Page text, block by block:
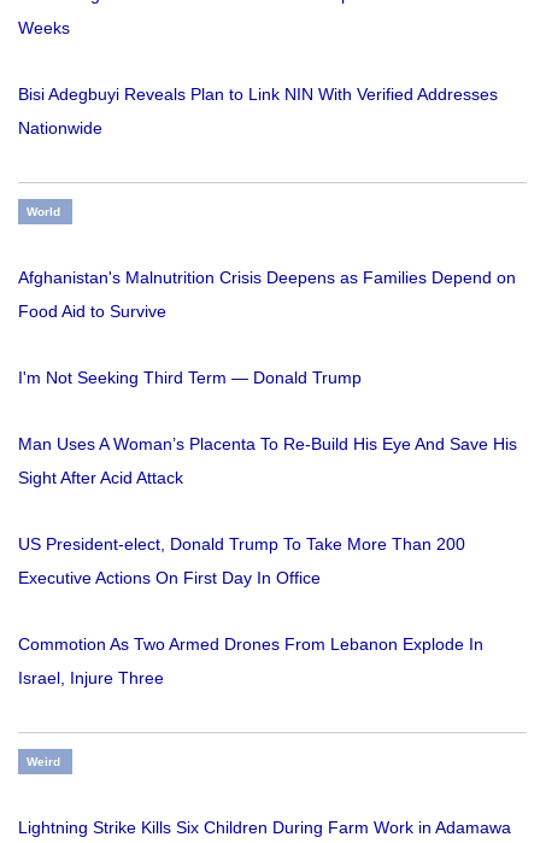
Weeks
Bisi Adegbuyi Reveals Plan to Link NIN With Verified Addresses
Nationwide
World
Afghanistan's Malnutrition Crisis Deepens as Families Depend on
Food Aid to Survive
I'm Not Seeking Third Term — Donald Trump
Man Uses A Woman’s Placenta To Re-Build His Eye And Save His
Sight After Acid Attack
US President-elect, Donald Trump To Take More Than 200
Executive Actions On First Day In Office
Commotion As Two Armed Drones From Lebanon Explode In
Israel, Injure Three
Weird
Lightning Strike Kills Six Children During Farm Work in Adamawa